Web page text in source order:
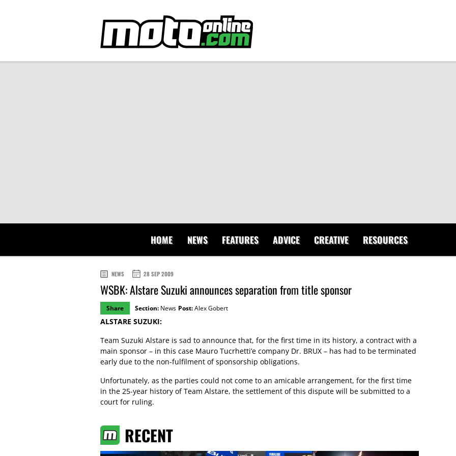
HOME NEWS FEATURES ADVICE CREATIVE RESOURCES
NEWS 28 SEP 2009
WSBK: Alstare Suzuki announces separation from title sponsor
Share Section: News Post:Alex Gobert
ALSTARE SUZUKI:
Team Suzuki Alstare is sad to announce that, for the first time in its history, a contract with a
main sponsor – in this case Mauro Tucrhetti’e company Dr. BRUX – has had to be terminated
early due to the non-fulfilment of sponsorship obligations.
Unfortunately, as the parties could not come to an amicable arrangement, for the first time
in the 25-year history of Team Alstare, the settlement of this dispute will be submitted to a
court for ruling.
RECENT